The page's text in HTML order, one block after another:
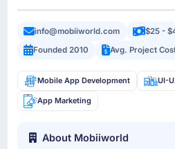
info@mobiiworld.com $25 -
Founded 2010
Avg. Project
Mobile App Development UI-
App Marketing
About Mobiiworld